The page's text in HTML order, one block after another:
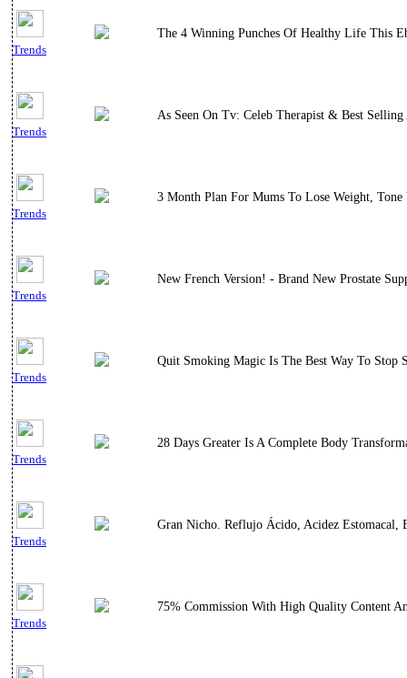
Trends
The 4 Winning Punches Of Healthy Life This
Trends
As Seen On Tv: Celeb Therapist & Best
Trends
3 Month Plan For Mums To Lose Weight,
Trends
New French Version! - Brand New Prostate
Trends
Quit Smoking Magic Is The Best Way To
Trends
28 Days Greater Is A Complete Body
Trends
Gran Nicho. Reflujo Ácido, Acidez Estomacal,
Trends
75% Commission With High Quality Content